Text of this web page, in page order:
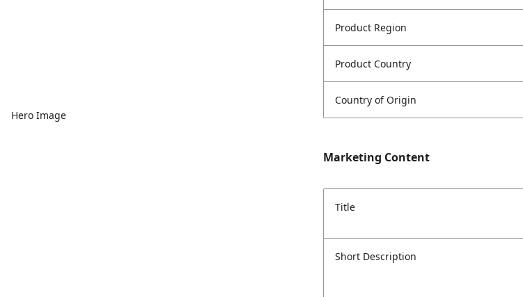
Hero Image
Product Region
Product Country
Country of Origin
Marketing Content
Title
Short Description